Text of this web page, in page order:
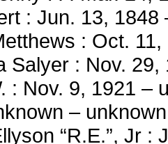
: Jun. 13, 1848
: Oct.
Salyer : Nov.
: Nov. 9, 1921 –
– unknown
“R.E.”, Jr